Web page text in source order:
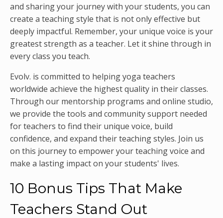
and sharing your journey with your students, you can
create a teaching style that is not only effective but
deeply impactful. Remember, your unique voice is your
greatest strength as a teacher. Let it shine through in
every class you teach.
Evolv. is committed to helping yoga teachers
worldwide achieve the highest quality in their classes.
Through our mentorship programs and online studio,
we provide the tools and community support needed
for teachers to find their unique voice, build
confidence, and expand their teaching styles. Join us
on this journey to empower your teaching voice and
make a lasting impact on your students' lives.
10 Bonus Tips That Make
Teachers Stand Out